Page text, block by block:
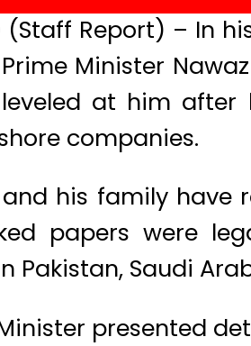
(Staff Report) – In
Minister
at him after
companies.
and his family
papers were
Pakistan, Saudi
presented